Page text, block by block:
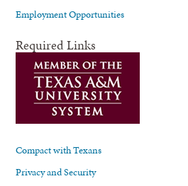
Employment Opportunities
Required Links
Compact with Texans
Privacy and Security